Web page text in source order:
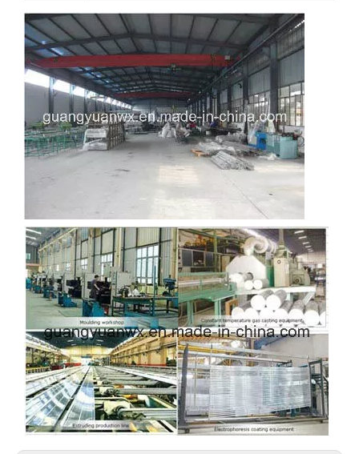
custom metric drawn aluminum tube
custom d shaped aluminum tube custom circular drawn aluminum tube